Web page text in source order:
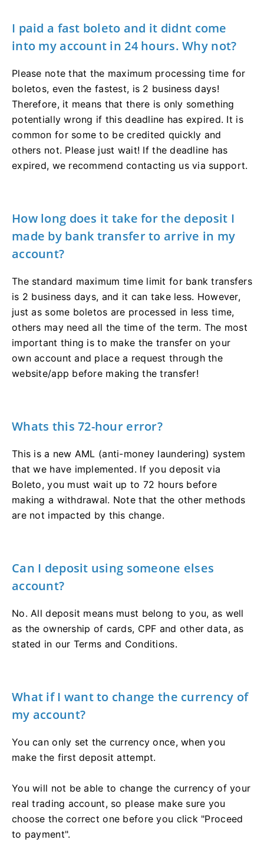
I paid a fast boleto and it didnt come
into my account in 24 hours. Why not?
Please note that the maximum processing time for
boletos, even the fastest, is 2 business days!
Therefore, it means that there is only something
potentially wrong if this deadline has expired. It is
common for some to be credited quickly and
others not. Please just wait! If the deadline has
expired, we recommend contacting us via support.
How long does it take for the deposit I
made by bank transfer to arrive in my
account?
The standard maximum time limit for bank transfers
is 2 business days, and it can take less. However,
just as some boletos are processed in less time,
others may need all the time of the term. The most
important thing is to make the transfer on your
own account and place a request through the
website/app before making the transfer!
Whats this 72-hour error?
This is a new AML (anti-money laundering) system
that we have implemented. If you deposit via
Boleto, you must wait up to 72 hours before
making a withdrawal. Note that the other methods
are not impacted by this change.
Can I deposit using someone elses
account?
No. All deposit means must belong to you, as well
as the ownership of cards, CPF and other data, as
stated in our Terms and Conditions.
What if I want to change the currency of
my account?
You can only set the currency once, when you
make the first deposit attempt.
You will not be able to change the currency of your
real trading account, so please make sure you
choose the correct one before you click "Proceed
to payment".